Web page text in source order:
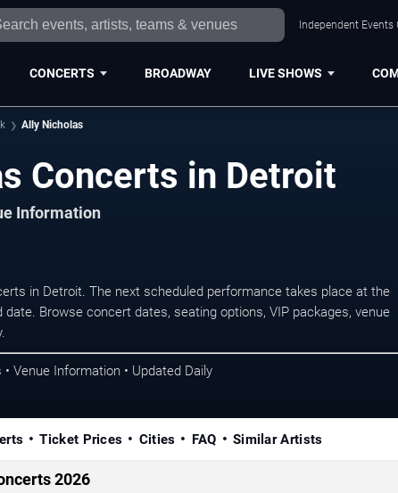
Independent Events
CONCERTS BROADWAY LIVE SHOWS
Ally Nicholas
Concerts in Detroit
Information
in Detroit. The next scheduled performance takes place at the
Browse concert dates, seating options, VIP packages, venue
Venue Information • Updated Daily
Ticket Prices Cities FAQ Similar Artists
2026